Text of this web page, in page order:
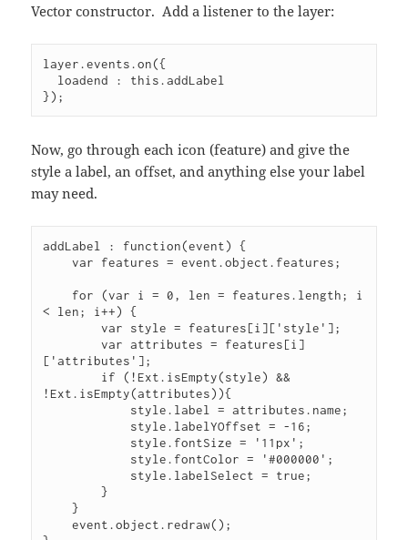
Vector constructor. Add a listener to the layer:
layer.events.on({
loadend : this.addLabel
});
Now, go through each icon (feature) and give the
style a label, an offset, and anything else your label
may need.
addLabel : function(event) {
var features = event.object.features;
for (var i = 0, len = features.length; i
< len; i++) {
var style = features[i]['style'];
var attributes = features[i]
['attributes'];
if (!Ext.isEmpty(style) &&
!Ext.isEmpty(attributes)){
style.label = attributes.name;
style.labelYOffset = -16;
style.fontSize = '11px';
style.fontColor = '#000000';
style.labelSelect = true;
}
}
event.object.redraw();